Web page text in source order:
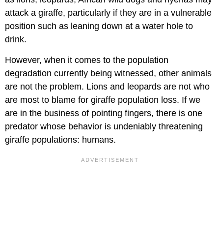
attack a giraffe, particularly if they are in a vulnerable
position such as leaning down at a water hole to
drink.
However, when it comes to the population
degradation currently being witnessed, other animals
are not the problem. Lions and leopards are not who
are most to blame for giraffe population loss. If we
are in the business of pointing fingers, there is one
predator whose behavior is undeniably threatening
giraffe populations: humans.